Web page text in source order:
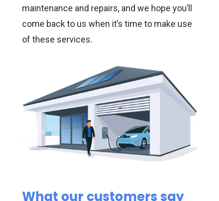
maintenance and repairs, and we hope you’ll
come back to us when it’s time to make use
of these services.
What our customers say